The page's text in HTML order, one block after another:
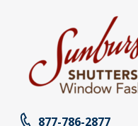
877-786-2877